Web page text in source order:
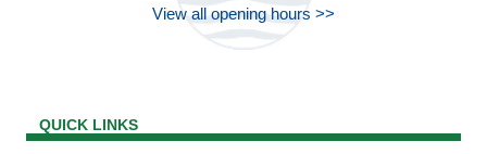
View all opening hours >>
QUICK LINKS